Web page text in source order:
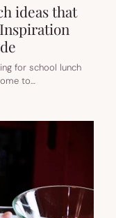
ideas that
for school lunch
to…